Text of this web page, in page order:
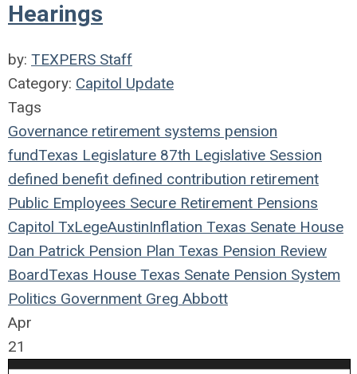
Hearings
by: TEXPERS Staff
Category: Capitol Update
Tags
Governance retirement systems pension
fundTexas Legislature 87th Legislative Session
defined benefit defined contribution retirement
Public Employees Secure Retirement Pensions
Capitol TxLegeAustinInflation Texas Senate House
Dan Patrick Pension Plan Texas Pension Review
BoardTexas House Texas Senate Pension System
Politics Government Greg Abbott
Apr
21